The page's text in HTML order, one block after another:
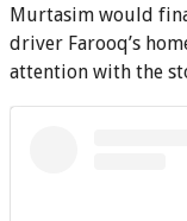
Murtasim would
driver Farooq’s
attention with the